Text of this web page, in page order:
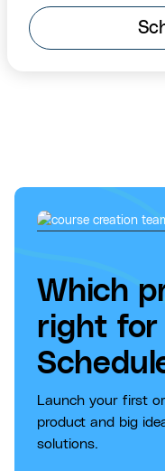
Which
right for
Launch your first
product and big
solutions.